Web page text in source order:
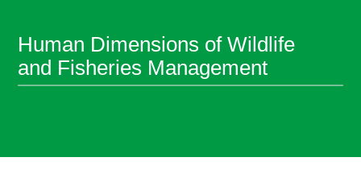
Human Dimensions of Wildlife
and Fisheries Management